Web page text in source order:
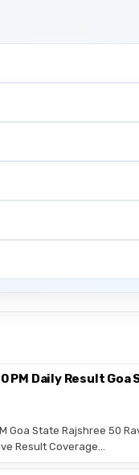
PM Daily Result Goa
Goa State Rajshree 50
Result Coverage…